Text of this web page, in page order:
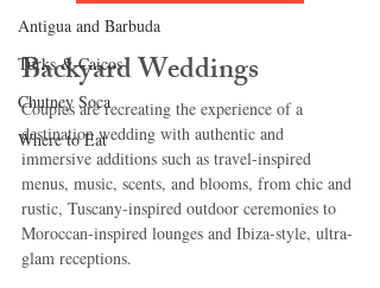
Antigua and Barbuda
Turks & Caicos
Chutney Soca
Where to Eat
Backyard Weddings
Couples are recreating the experience of a
destination wedding with authentic and
immersive additions such as travel-inspired
menus, music, scents, and blooms, from chic and
rustic, Tuscany-inspired outdoor ceremonies to
Moroccan-inspired lounges and Ibiza-style, ultra-
glam receptions.